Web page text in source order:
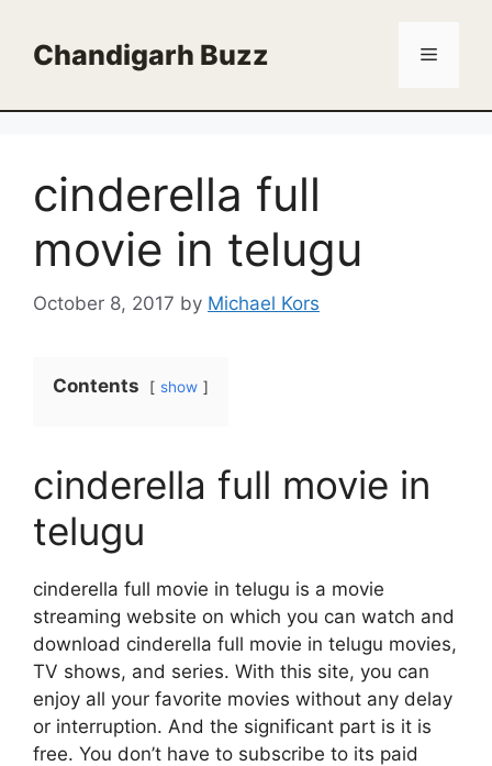
contentChandigarh Buzz Menu
cinderella full
movie in telugu
October 8, 2017 by Michael Kors
Contents show
cinderella full movie in
telugu
cinderella full movie in telugu is a movie
streaming website on which you can watch and
download cinderella full movie in telugu movies,
TV shows, and series. With this site, you can
enjoy all your favorite movies without any delay
or interruption. And the significant part is it is
free. You don’t have to subscribe to its paid